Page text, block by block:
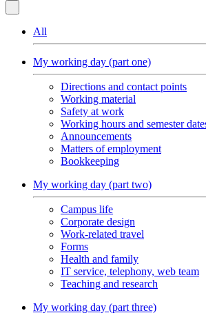
All
My working day (part one)
Directions and contact points
Working material
Safety at work
Working hours and semester
Announcements
Matters of employment
Bookkeeping
My working day (part two)
Campus life
Corporate design
Work-related travel
Forms
Health and family
IT service, telephony, web team
Teaching and research
My working day (part three)